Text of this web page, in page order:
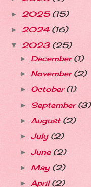
► 2025 (15)
► 2024 (16)
▼ 2023 (25)
► December(1)
► November(2)
► October(1)
► September(3)
► August (2)
► July (2)
► June (2)
► May (2)
► April(2)